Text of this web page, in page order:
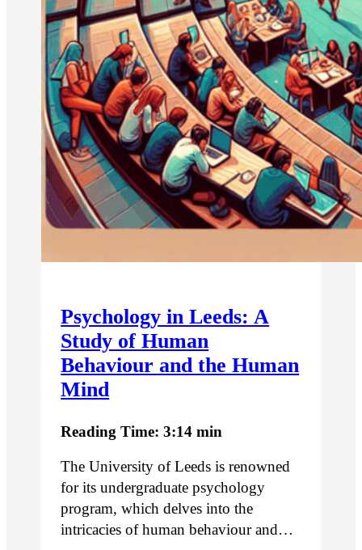
Psychology in Leeds: A
Study of Human
Behaviour and the Human
Mind
Reading Time: 3:14 min
The University of Leeds is renowned
for its undergraduate psychology
program, which delves into the
intricacies of human behaviour and…